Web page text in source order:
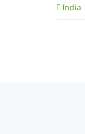
India